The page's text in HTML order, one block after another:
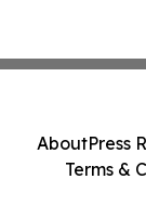
AboutPress
Terms &